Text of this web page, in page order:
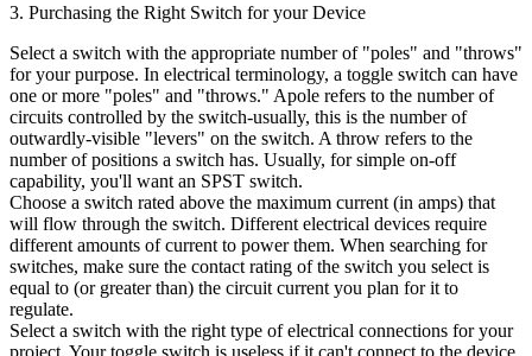
3. Purchasing the Right Switch for your Device
Select a switch with the appropriate number of "poles" and "throws"
for your purpose. In electrical terminology, a toggle switch can have
one or more "poles" and "throws." Apole refers to the number of
circuits controlled by the switch-usually, this is the number of
outwardly-visible "levers" on the switch. A throw refers to the
number of positions a switch has. Usually, for simple on-off
capability, you'll want an SPST switch.
Choose a switch rated above the maximum current (in amps) that
will flow through the switch. Different electrical devices require
different amounts of current to power them. When searching for
switches, make sure the contact rating of the switch you select is
equal to (or greater than) the circuit current you plan for it to
regulate.
Select a switch with the right type of electrical connections for your
project. Your toggle switch is useless if it can't connect to the device